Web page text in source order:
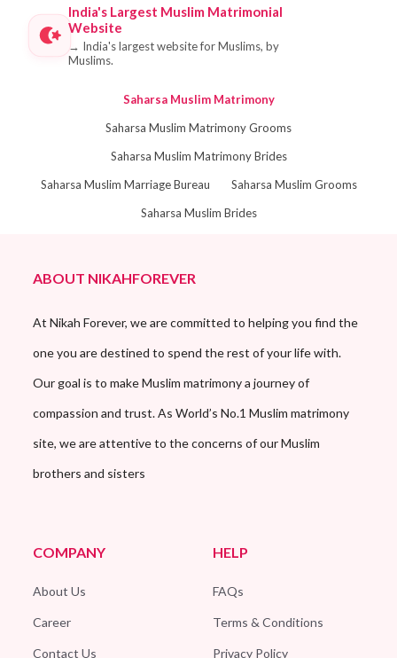
India's Largest Muslim Matrimonial
Website
→ India's largest website for Muslims, by
Muslims.
Saharsa Muslim Matrimony
Saharsa Muslim Matrimony Grooms
Saharsa Muslim Matrimony Brides
Saharsa Muslim Marriage Bureau
Saharsa Muslim Grooms
Saharsa Muslim Brides
ABOUT NIKAHFOREVER
At Nikah Forever, we are committed to helping you find the
one you are destined to spend the rest of your life with.
Our goal is to make Muslim matrimony a journey of
compassion and trust. As World’s No.1 Muslim matrimony
site, we are attentive to the concerns of our Muslim
brothers and sisters
COMPANY
About Us
Career
Contact Us
HELP
FAQs
Terms & Conditions
Privacy Policy